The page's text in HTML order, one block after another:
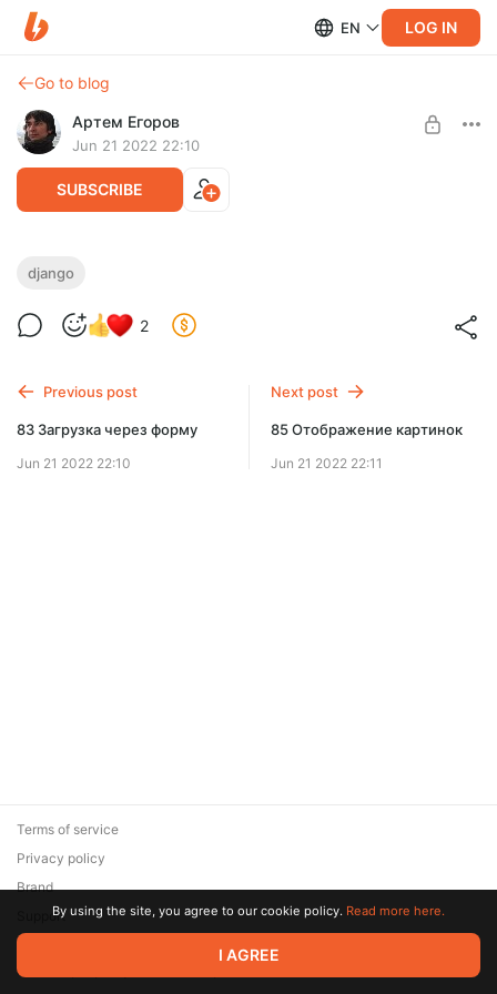
EN LOG IN
Go to blog
Артем Егоров
Jun 21 2022 22:10
SUBSCRIBE
84 models FileField
Веб-разработчик
django
2
Previous post
83 Загрузка через форму
Jun 21 2022 22:10
Next post
85 Отображение картинок
Jun 21 2022 22:11
© 2026 Zaya Solutions Limited. All rights reserved. All trademarks
are the property of their respective owners.
Terms of service
Privacy policy
Brand
SupportBy using the site, you agree to our cookie policy. Read more here.
I AGREE